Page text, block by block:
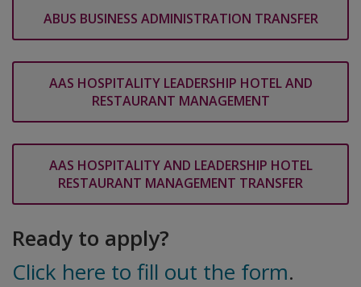
ABUS BUSINESS ADMINISTRATION TRANSFER
AAS HOSPITALITY LEADERSHIP HOTEL AND
RESTAURANT MANAGEMENT
AAS HOSPITALITY AND LEADERSHIP HOTEL
RESTAURANT MANAGEMENT TRANSFER
Ready to apply?
Click here to fill out the form.